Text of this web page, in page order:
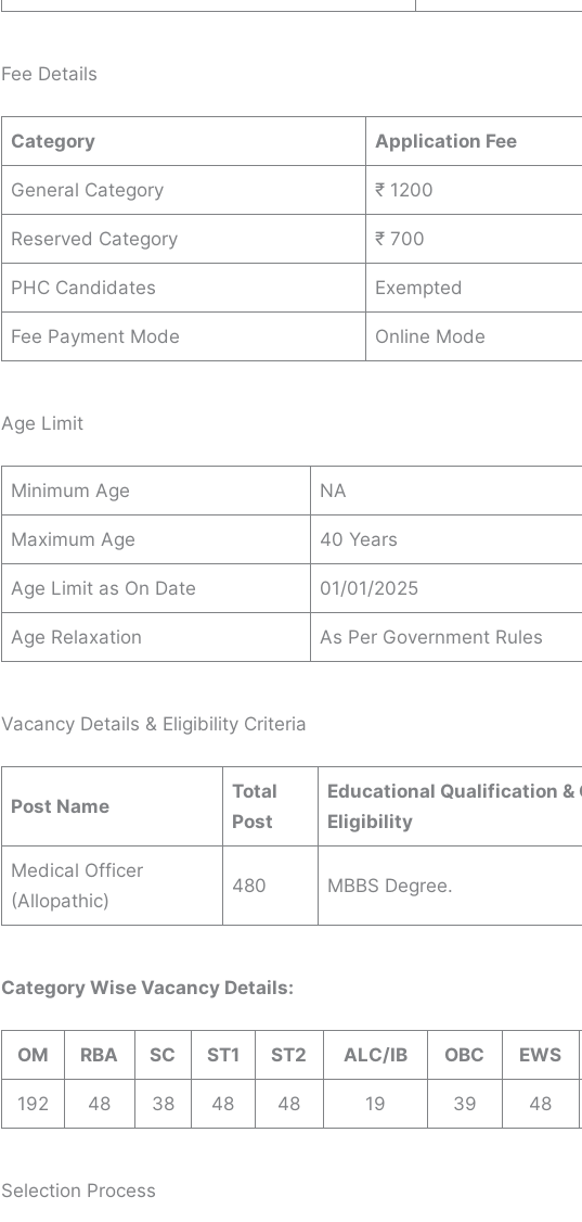
Fee Details
Category Application Fee
General Category ₹ 1200
Reserved Category ₹ 700
PHC Candidates Exempted
Fee Payment Mode Online Mode
Age Limit
Minimum Age NA
Maximum Age 40 Years
Age Limit as On Date 01/01/2025
Age Relaxation As Per Government Rules
Vacancy Details & Eligibility Criteria
Post Name
Total
Post
Educational Qualification &
Eligibility
Medical Officer
(Allopathic)
480 MBBS Degree.
Category Wise Vacancy Details:
OM RBA SC ST1 ST2 ALC/IB OBC EWS
192 48 38 48 48 19 39 48
Selection Process